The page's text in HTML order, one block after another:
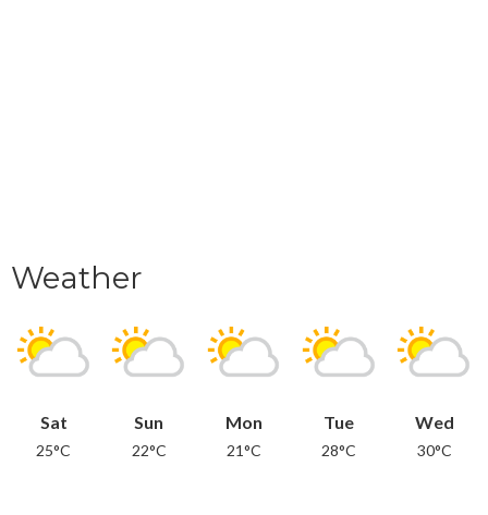
Weather
Sat
25°C
Sun
22°C
Mon
21°C
Tue
28°C
Wed
30°C